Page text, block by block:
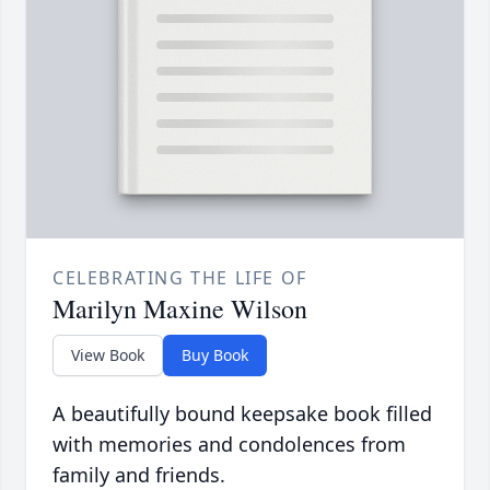
CELEBRATING THE LIFE OF
Marilyn Maxine Wilson
View Book Buy Book
A beautifully bound keepsake book filled
with memories and condolences from
family and friends.